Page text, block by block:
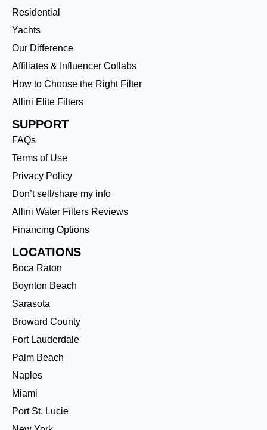
Residential
Yachts
Our Difference
Affiliates & Influencer Collabs
How to Choose the Right Filter
Allini Elite Filters
SUPPORT
FAQs
Terms of Use
Privacy Policy
Don’t sell/share my info
Allini Water Filters Reviews
Financing Options
LOCATIONS
Boca Raton
Boynton Beach
Sarasota
Broward County
Fort Lauderdale
Palm Beach
Naples
Miami
Port St. Lucie